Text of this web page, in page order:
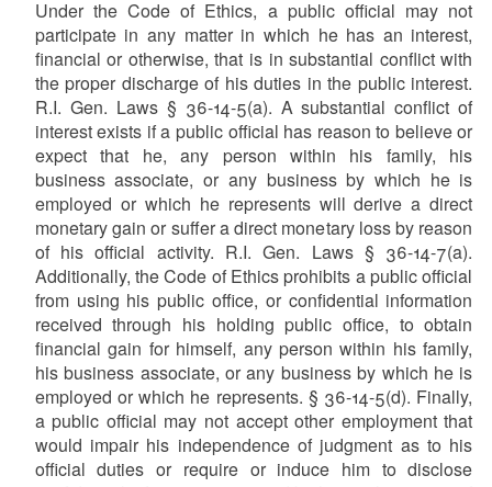
Under the Code of Ethics, a public official may not
participate in any matter in which he has an interest,
financial or otherwise, that is in substantial conflict with
the proper discharge of his duties in the public interest.
R.I. Gen. Laws § 36-14-5(a). A substantial conflict of
interest exists if a public official has reason to believe or
expect that he, any person within his family, his
business associate, or any business by which he is
employed or which he represents will derive a direct
monetary gain or suffer a direct monetary loss by reason
of his official activity. R.I. Gen. Laws § 36-14-7(a).
Additionally, the Code of Ethics prohibits a public official
from using his public office, or confidential information
received through his holding public office, to obtain
financial gain for himself, any person within his family,
his business associate, or any business by which he is
employed or which he represents. § 36-14-5(d). Finally,
a public official may not accept other employment that
would impair his independence of judgment as to his
official duties or require or induce him to disclose